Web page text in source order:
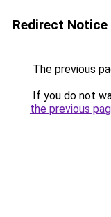
Redirect Notice
The previous
If you do not
the previous